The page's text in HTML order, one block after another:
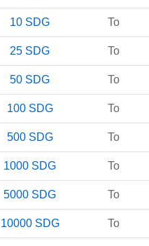
10 SDG To
25 SDG To
50 SDG To
100 SDG To
500 SDG To
1000 SDG To
5000 SDG To
10000 SDG To